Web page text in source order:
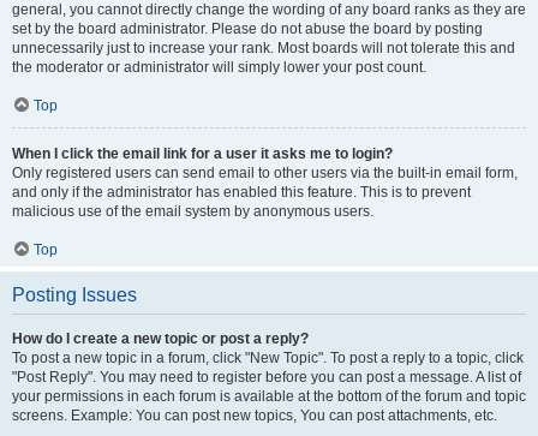
general, you cannot directly change the wording of any board ranks as they are
set by the board administrator. Please do not abuse the board by posting
unnecessarily just to increase your rank. Most boards will not tolerate this and
the moderator or administrator will simply lower your post count.
Top
When I click the email link for a user it asks me to login?
Only registered users can send email to other users via the built-in email form,
and only if the administrator has enabled this feature. This is to prevent
malicious use of the email system by anonymous users.
Top
Posting Issues
How do I create a new topic or post a reply?
To post a new topic in a forum, click "New Topic". To post a reply to a topic, click
"Post Reply". You may need to register before you can post a message. A list of
your permissions in each forum is available at the bottom of the forum and topic
screens. Example: You can post new topics, You can post attachments, etc.